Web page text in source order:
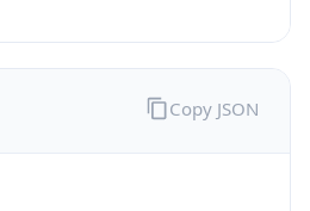
Copy JSON